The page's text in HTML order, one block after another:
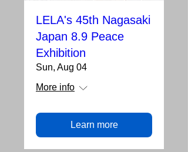
LELA's 45th Nagasaki
Japan 8.9 Peace
Exhibition
Sun, Aug 04
More info
Learn more